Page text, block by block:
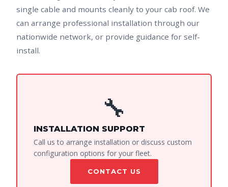
single cable and mounts cleanly to your cab roof. We
can arrange professional installation through our
nationwide network, or provide guidance for self-
install.
🔧
INSTALLATION SUPPORT
Call us to arrange installation or discuss custom
configuration options for your fleet.
CONTACT US